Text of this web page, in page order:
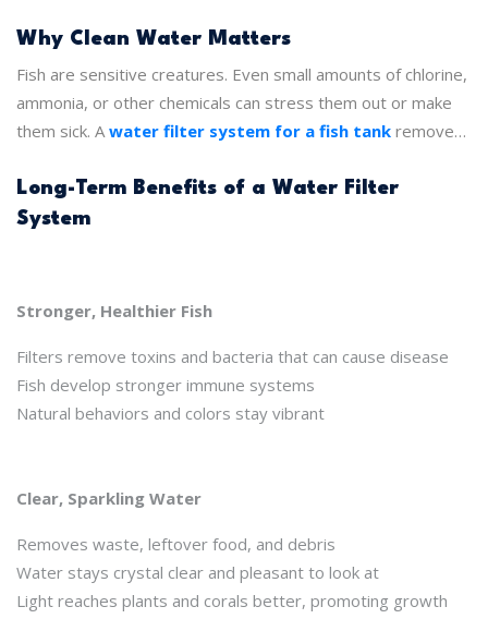
clean, removes toxins, and creates a safe environment for
fish. Over time, this means healthier fish, less hassle, and a
tank that thrives for years.
Why Clean Water Matters
Fish are sensitive creatures. Even small amounts of chlorine,
ammonia, or other chemicals can stress them out or make
them sick. A water filter system for a fish tank removes
safe. When fish live in clean water, they grow better, swim
more, and show their natural colors.
Long-Term Benefits of a Water Filter
System
Stronger, Healthier Fish
Filters remove toxins and bacteria that can cause disease
Fish develop stronger immune systems
Natural behaviors and colors stay vibrant
Clear, Sparkling Water
Removes waste, leftover food, and debris
Water stays crystal clear and pleasant to look at
Light reaches plants and corals better, promoting growth